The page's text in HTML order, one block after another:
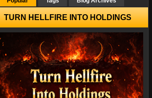
TURN HELLFIRE INTO HOLDINGS